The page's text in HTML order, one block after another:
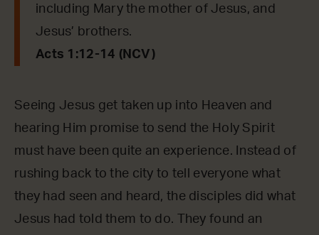
including Mary the mother of Jesus, and
Jesus’ brothers.
Acts 1:12-14 (NCV)
Seeing Jesus get taken up into Heaven and
hearing Him promise to send the Holy Spirit
must have been quite an experience. Instead of
rushing back to the city to tell everyone what
they had seen and heard, the disciples did what
Jesus had told them to do. They found an